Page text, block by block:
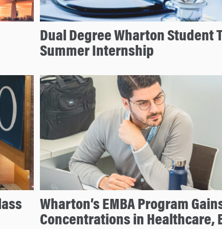
Dual Degree Wharton Student
Summer Internship
Wharton’s EMBA Program
Concentrations in Healthcare,